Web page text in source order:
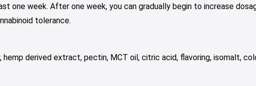
one week. After one week, you can gradually begin to increase
tolerance.
hemp derived extract, pectin, MCT oil, citric acid, flavoring, isomalt,